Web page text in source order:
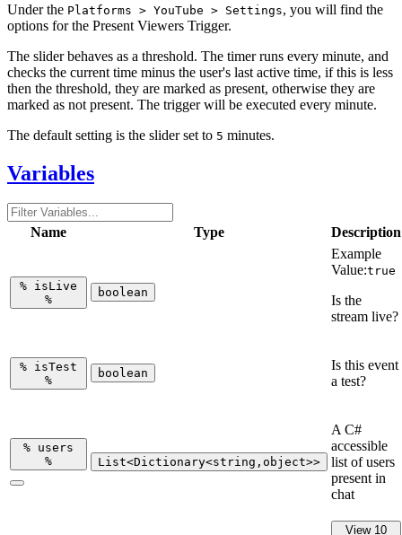
Under the Platforms > YouTube > Settings, you will find the
options for the Present Viewers Trigger.
The slider behaves as a threshold. The timer runs every minute, and
checks the current time minus the user's last active time, if this is less
then the threshold, they are marked as present, otherwise they are
marked as not present. The trigger will be executed every minute.
The default setting is the slider set to 5 minutes.
Variables
Name Type Description
% isLive
%
boolean
Example
Value:true
Is the
stream live?
% isTest
%
boolean
Is this event
a test?
% users
%
List<Dictionary<string,object>>
A C#
accessible
list of users
present in
chat
View 10